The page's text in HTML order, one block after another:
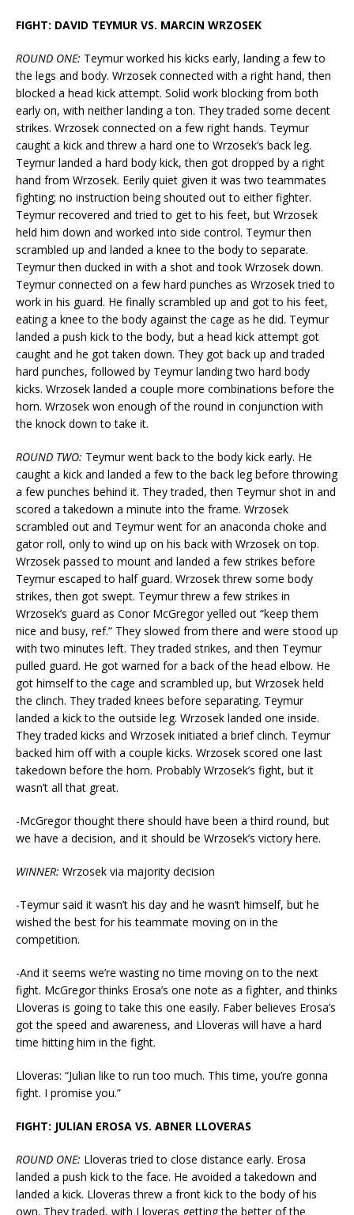
FIGHT: DAVID TEYMUR VS. MARCIN WRZOSEK
ROUND ONE: Teymur worked his kicks early, landing a few to
the legs and body. Wrzosek connected with a right hand, then
blocked a head kick attempt. Solid work blocking from both
early on, with neither landing a ton. They traded some decent
strikes. Wrzosek connected on a few right hands. Teymur
caught a kick and threw a hard one to Wrzosek’s back leg.
Teymur landed a hard body kick, then got dropped by a right
hand from Wrzosek. Eerily quiet given it was two teammates
fighting; no instruction being shouted out to either fighter.
Teymur recovered and tried to get to his feet, but Wrzosek
held him down and worked into side control. Teymur then
scrambled up and landed a knee to the body to separate.
Teymur then ducked in with a shot and took Wrzosek down.
Teymur connected on a few hard punches as Wrzosek tried to
work in his guard. He finally scrambled up and got to his feet,
eating a knee to the body against the cage as he did. Teymur
landed a push kick to the body, but a head kick attempt got
caught and he got taken down. They got back up and traded
hard punches, followed by Teymur landing two hard body
kicks. Wrzosek landed a couple more combinations before the
horn. Wrzosek won enough of the round in conjunction with
the knock down to take it.
ROUND TWO: Teymur went back to the body kick early. He
caught a kick and landed a few to the back leg before throwing
a few punches behind it. They traded, then Teymur shot in and
scored a takedown a minute into the frame. Wrzosek
scrambled out and Teymur went for an anaconda choke and
gator roll, only to wind up on his back with Wrzosek on top.
Wrzosek passed to mount and landed a few strikes before
Teymur escaped to half guard. Wrzosek threw some body
strikes, then got swept. Teymur threw a few strikes in
Wrzosek’s guard as Conor McGregor yelled out “keep them
nice and busy, ref.” They slowed from there and were stood up
with two minutes left. They traded strikes, and then Teymur
pulled guard. He got warned for a back of the head elbow. He
got himself to the cage and scrambled up, but Wrzosek held
the clinch. They traded knees before separating. Teymur
landed a kick to the outside leg. Wrzosek landed one inside.
They traded kicks and Wrzosek initiated a brief clinch. Teymur
backed him off with a couple kicks. Wrzosek scored one last
takedown before the horn. Probably Wrzosek’s fight, but it
wasn’t all that great.
-McGregor thought there should have been a third round, but
we have a decision, and it should be Wrzosek’s victory here.
WINNER: Wrzosek via majority decision
-Teymur said it wasn’t his day and he wasn’t himself, but he
wished the best for his teammate moving on in the
competition.
-And it seems we’re wasting no time moving on to the next
fight. McGregor thinks Erosa’s one note as a fighter, and thinks
Lloveras is going to take this one easily. Faber believes Erosa’s
got the speed and awareness, and Lloveras will have a hard
time hitting him in the fight.
Lloveras: “Julian like to run too much. This time, you’re gonna
fight. I promise you.”
FIGHT: JULIAN EROSA VS. ABNER LLOVERAS
ROUND ONE: Lloveras tried to close distance early. Erosa
landed a push kick to the face. He avoided a takedown and
landed a kick. Lloveras threw a front kick to the body of his
own. They traded, with Lloveras getting the better of the